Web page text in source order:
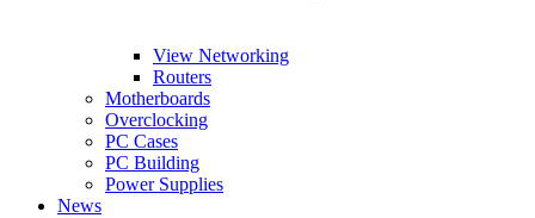
View Networking
Routers
Motherboards
Overclocking
PC Cases
PC Building
Power Supplies
News